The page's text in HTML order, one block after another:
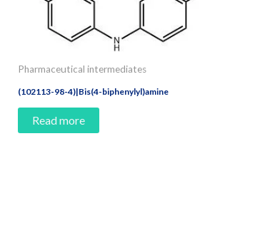
Pharmaceutical intermediates
(102113-98-4)|Bis(4-biphenylyl)amine
Read more